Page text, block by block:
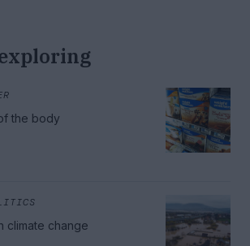
the body
climate change